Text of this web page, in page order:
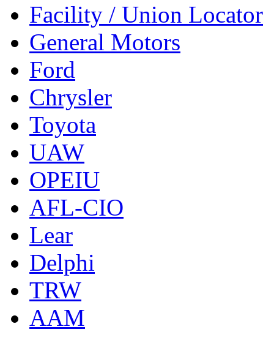
Facility / Union Locator
General Motors
Ford
Chrysler
Toyota
UAW
OPEIU
AFL-CIO
Lear
Delphi
TRW
AAM